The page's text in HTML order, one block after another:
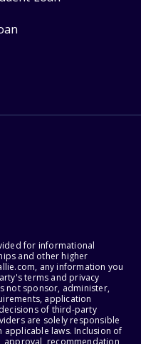
for informational
and other higher
any information you
terms and privacy
not sponsor, administer,
application
of third-party
are solely responsible
laws. Inclusion of